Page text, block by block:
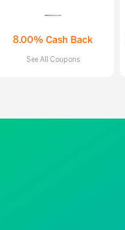
8.00% Cash Back
See All Coupons